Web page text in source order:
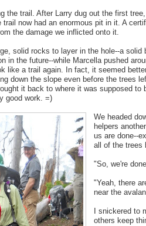
the trail. After Larry dug out the first
now had an enormous pit in it. A
the damage we inflicted onto it.
solid rocks to layer in the hole--a solid
in the future--while Marcella pushed
like a trail again. In fact, it seemed
down the slope even before the trees
it back to where it was supposed to
good work. =)
We headed
helpers
us are done--
all of the trees
"So, we're
"Yeah, there
near the
I snickered to
others keep